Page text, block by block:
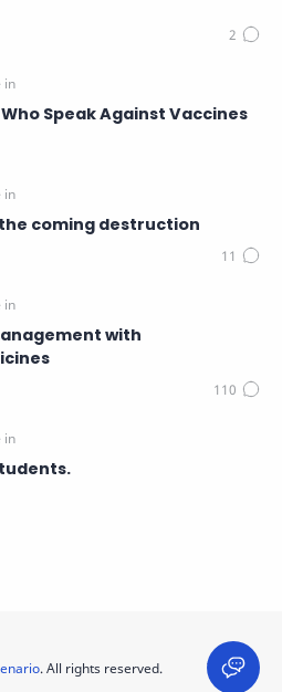
Speak Against Vaccines
coming destruction
medicines
. All rights reserved.